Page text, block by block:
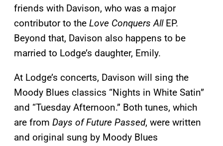
friends with Davison, who was a major
contributor to the Love Conquers AllEP.
Beyond that, Davison also happens to be
married to Lodge’s daughter, Emily.
At Lodge’s concerts, Davison will sing the
Moody Blues classics “Nights in White Satin”
and “Tuesday Afternoon.” Both tunes, which
are from Days of Future Passed, were written
and original sung by Moody Blues